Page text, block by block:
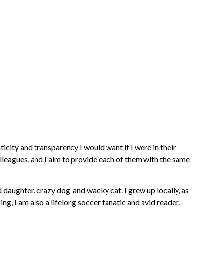
and transparency I would want if I were in their
and I aim to provide each of them with the same
crazy dog, and wacky cat. I grew up locally, as
I am also a lifelong soccer fanatic and avid reader.